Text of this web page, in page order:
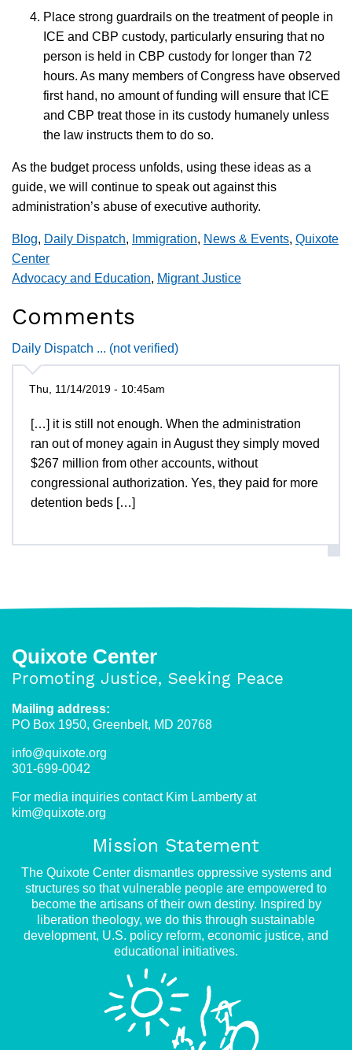
Place strong guardrails on the treatment of people in
ICE and CBP custody, particularly ensuring that no
person is held in CBP custody for longer than 72
hours. As many members of Congress have observed
first hand, no amount of funding will ensure that ICE
and CBP treat those in its custody humanely unless
the law instructs them to do so.
As the budget process unfolds, using these ideas as a
guide, we will continue to speak out against this
administration’s abuse of executive authority.
Blog, Daily Dispatch, Immigration, News & Events, Quixote
Center
Advocacy and Education, Migrant Justice
Comments
Daily Dispatch ... (not verified)
Thu, 11/14/2019 - 10:45am
[…] it is still not enough. When the administration
ran out of money again in August they simply moved
$267 million from other accounts, without
congressional authorization. Yes, they paid for more
detention beds […]
Quixote Center
Promoting Justice, Seeking Peace
Mailing address:
PO Box 1950, Greenbelt, MD 20768
info@quixote.org
301-699-0042
For media inquiries contact Kim Lamberty at
kim@quixote.org
Mission Statement
The Quixote Center dismantles oppressive systems and
structures so that vulnerable people are empowered to
become the artisans of their own destiny. Inspired by
liberation theology, we do this through sustainable
development, U.S. policy reform, economic justice, and
educational initiatives.